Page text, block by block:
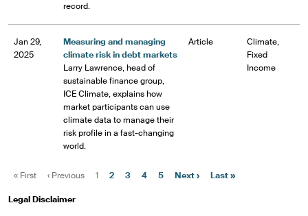
record.
Jan 29,
2025
Measuring and managing
climate risk in debt markets
Larry Lawrence, head of
sustainable finance group,
ICE Climate, explains how
market participants can use
climate data to manage their
risk profile in a fast-changing
world.
Article
Climate,
Fixed
Income
« First ‹ Previous 1 2 3 4 5 Next› Last»
Legal Disclaimer